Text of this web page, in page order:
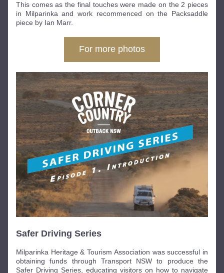
This comes as the final touches were made on the 2 pieces
in Milparinka and work recommenced on the Packsaddle
piece by Ian Marr.
For more photos
Safer Driving Series
Milparinka Heritage & Tourism Association was successful in
obtaining funds through Transport NSW to produce the
Safer Driving Series, educating visitors on how to navigate